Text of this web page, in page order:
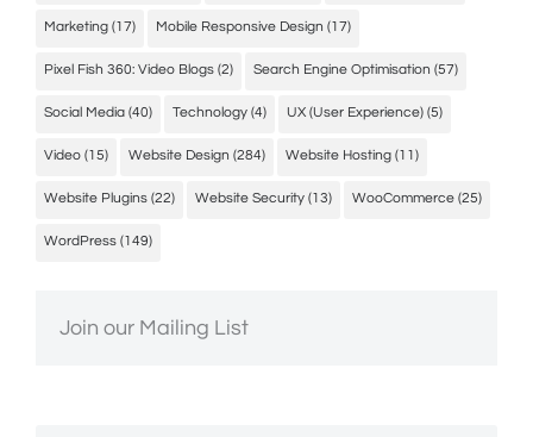
Marketing (17) Mobile Responsive Design (17)
Pixel Fish 360: Video Blogs (2) Search Engine Optimisation (57)
Social Media (40) Technology (4) UX (User Experience) (5)
Video (15) Website Design (284) Website Hosting (11)
Website Plugins (22) Website Security (13) WooCommerce (25)
WordPress (149)
Join our Mailing List